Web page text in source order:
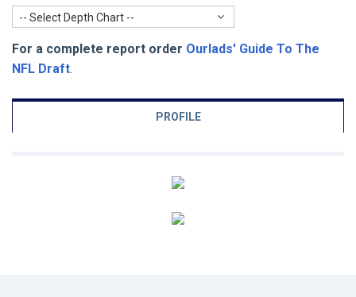
-- Select Depth Chart --
For a complete report order Ourlads' Guide To The
NFL Draft.
PROFILE